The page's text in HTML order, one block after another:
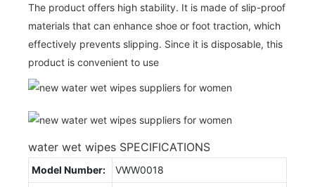
The product offers high stability. It is made of slip-proof
materials that can enhance shoe or foot traction, which
effectively prevents slipping. Since it is disposable, this
product is convenient to use
water wet wipes SPECIFICATIONS
Model Number: VWW0018